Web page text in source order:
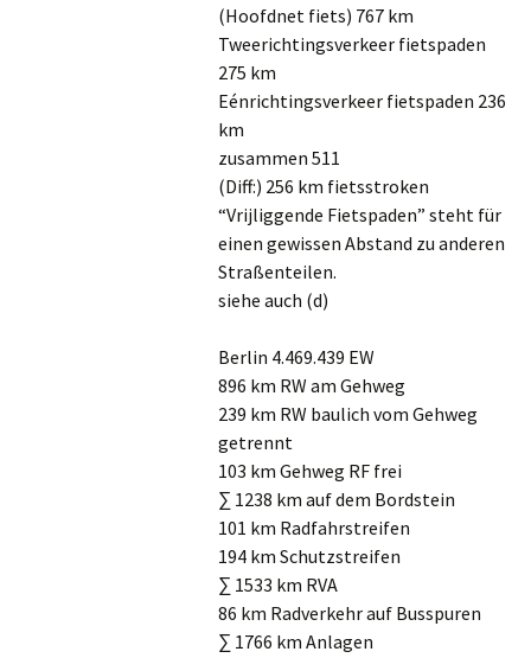
(Hoofdnet fiets) 767 km
Tweerichtingsverkeer fietspaden
275 km
Eénrichtingsverkeer fietspaden 236
km
zusammen 511
(Diff:) 256 km fietsstroken
“Vrijliggende Fietspaden” steht für
einen gewissen Abstand zu anderen
Straßenteilen.
siehe auch (d)
Berlin 4.469.439 EW
896 km RW am Gehweg
239 km RW baulich vom Gehweg
getrennt
103 km Gehweg RF frei
∑ 1238 km auf dem Bordstein
101 km Radfahrstreifen
194 km Schutzstreifen
∑ 1533 km RVA
86 km Radverkehr auf Busspuren
∑ 1766 km Anlagen